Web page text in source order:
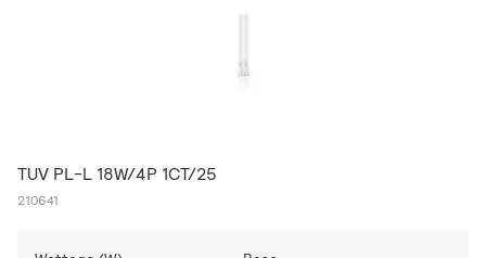
TUV PL-L 18W/4P 1CT/25
210641